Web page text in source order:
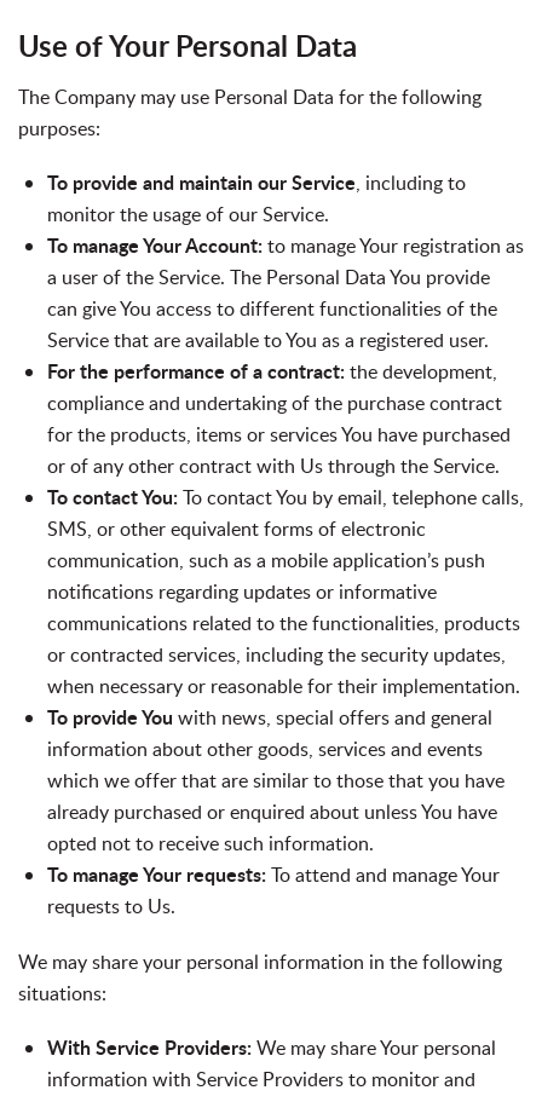
Use of Your Personal Data
The Company may use Personal Data for the following
purposes:
To provide and maintain our Service, including to
monitor the usage of our Service.
To manage Your Account:to manage Your registration as
a user of the Service. The Personal Data You provide
can give You access to different functionalities of the
Service that are available to You as a registered user.
For the performance of a contract:the development,
compliance and undertaking of the purchase contract
for the products, items or services You have purchased
or of any other contract with Us through the Service.
To contact You:To contact You by email, telephone calls,
SMS, or other equivalent forms of electronic
communication, such as a mobile application’s push
notifications regarding updates or informative
communications related to the functionalities, products
or contracted services, including the security updates,
when necessary or reasonable for their implementation.
To provide You with news, special offers and general
information about other goods, services and events
which we offer that are similar to those that you have
already purchased or enquired about unless You have
opted not to receive such information.
To manage Your requests:To attend and manage Your
requests to Us.
We may share your personal information in the following
situations:
With Service Providers:We may share Your personal
information with Service Providers to monitor and